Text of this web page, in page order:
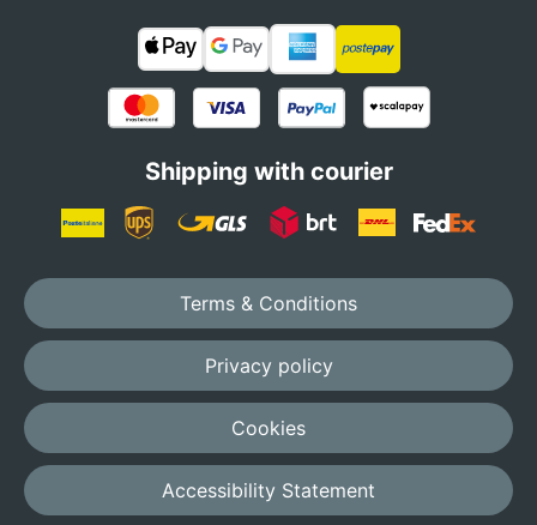
Shipping with courier
Terms & Conditions
Privacy policy
Cookies
Accessibility Statement